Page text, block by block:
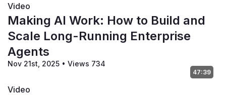
Video
Making AI Work: How to Build and
Scale Long-Running Enterprise
Agents
Nov 21st, 2025 • Views 734
47:39
Video